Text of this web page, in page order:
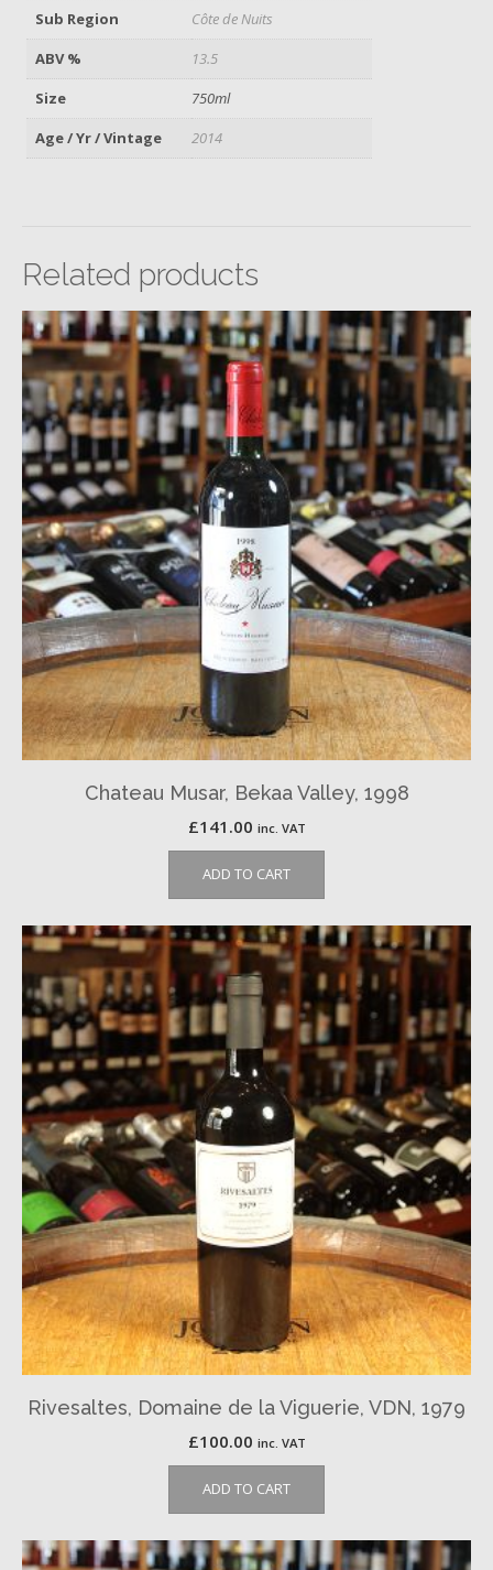
Sub Region
Côte de Nuits
ABV %
13.5
Size
750ml
Age / Yr / Vintage
2014
Related products
Chateau Musar, Bekaa Valley, 1998
£141.00 inc. VAT
ADD TO CART
Rivesaltes, Domaine de la Viguerie, VDN, 1979
£100.00 inc. VAT
ADD TO CART